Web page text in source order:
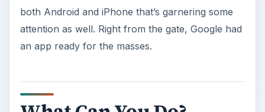
both Android and iPhone that’s garnering some
attention as well. Right from the gate, Google had
an app ready for the masses.